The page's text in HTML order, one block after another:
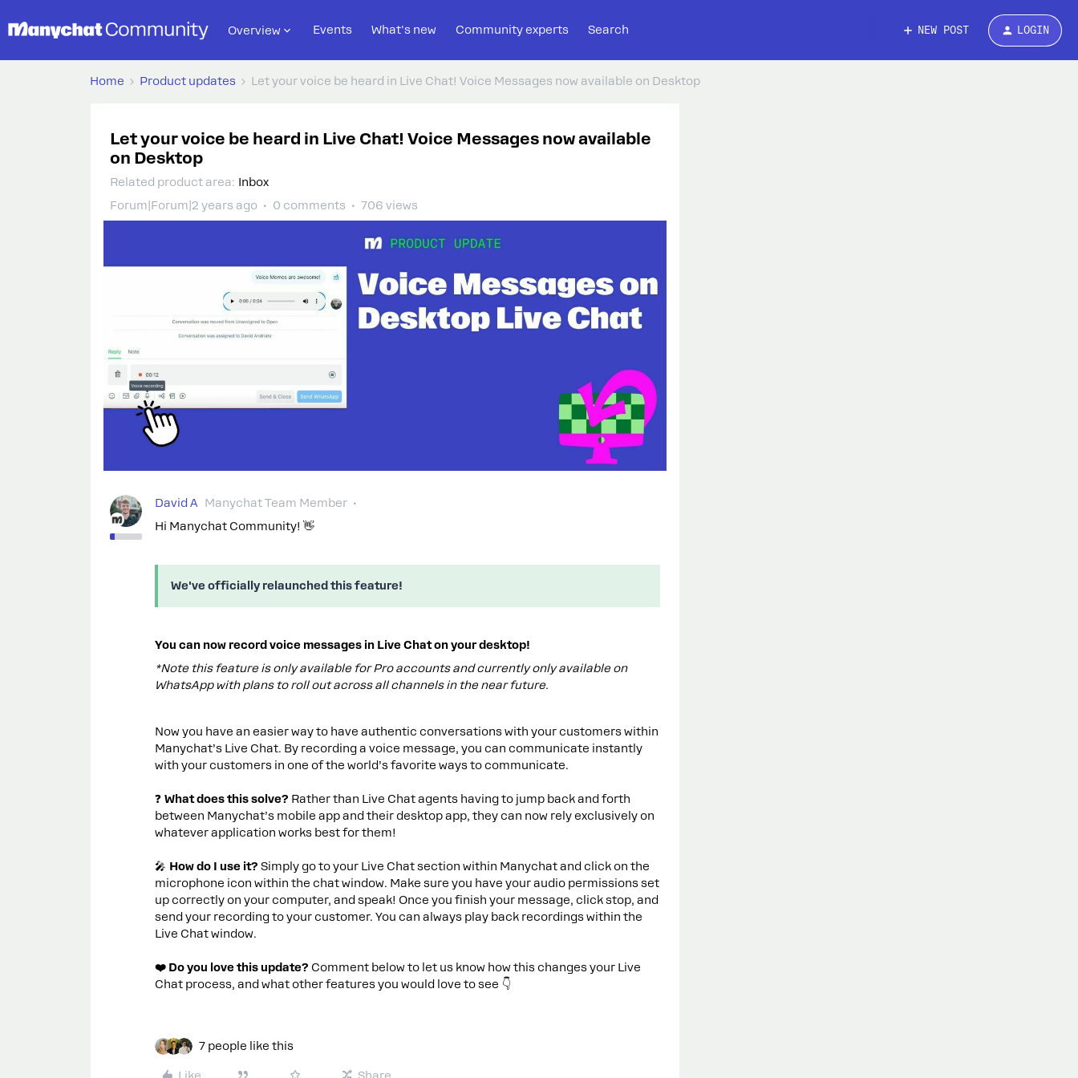
Overview Events What's new Community experts Search NEW POST LOGIN
Home Product updates Let your voice be heard in Live Chat! Voice Messages now available on Desktop
Let your voice be heard in Live Chat! Voice Messages now available
on Desktop
Related product area: Inbox
Forum|Forum|2 years ago
0 comments 706 views
David A
Manychat Team Member
Hi Manychat Community! 👋
We've officially relaunched this feature!
You can now record voice messages in Live Chat on your desktop!
*Note this feature is only available for Pro accounts and currently only available on
WhatsApp with plans to roll out across all channels in the near future.
Now you have an easier way to have authentic conversations with your customers within
Manychat’s Live Chat. By recording a voice message, you can communicate instantly
with your customers in one of the world’s favorite ways to communicate.
❓ What does this solve? Rather than Live Chat agents having to jump back and forth
between Manychat’s mobile app and their desktop app, they can now rely exclusively on
whatever application works best for them!
🎤 How do I use it? Simply go to your Live Chat section within Manychat and click on the
microphone icon within the chat window. Make sure you have your audio permissions set
up correctly on your computer, and speak! Once you finish your message, click stop, and
send your recording to your customer. You can always play back recordings within the
Live Chat window.
❤️ Do you love this update? Comment below to let us know how this changes your Live
Chat process, and what other features you would love to see 👇
7 people like this